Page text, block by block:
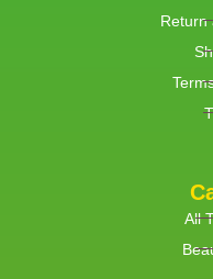
Return
All